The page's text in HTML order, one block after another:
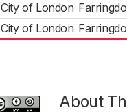
City of London
City of London
About